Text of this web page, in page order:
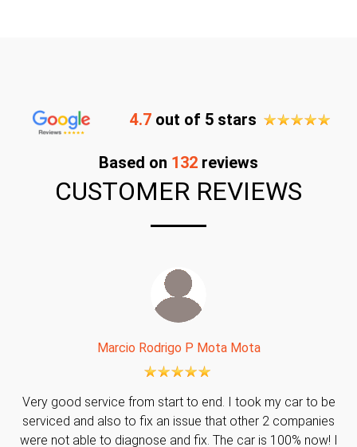
4.7 out of 5 stars
Based on 132 reviews
CUSTOMER REVIEWS
Marcio Rodrigo P Mota Mota
Very good service from start to end. I took my car to be
serviced and also to fix an issue that other 2 companies
were not able to diagnose and fix. The car is 100% now! I